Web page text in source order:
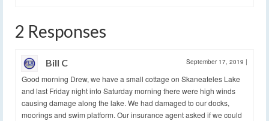
2 Responses
Bill C September 17, 2019 |
Good morning Drew, we have a small cottage on Skaneateles Lake
and last Friday night into Saturday morning there were high winds
causing damage along the lake. We had damaged to our docks,
moorings and swim platform. Our insurance agent asked if we could